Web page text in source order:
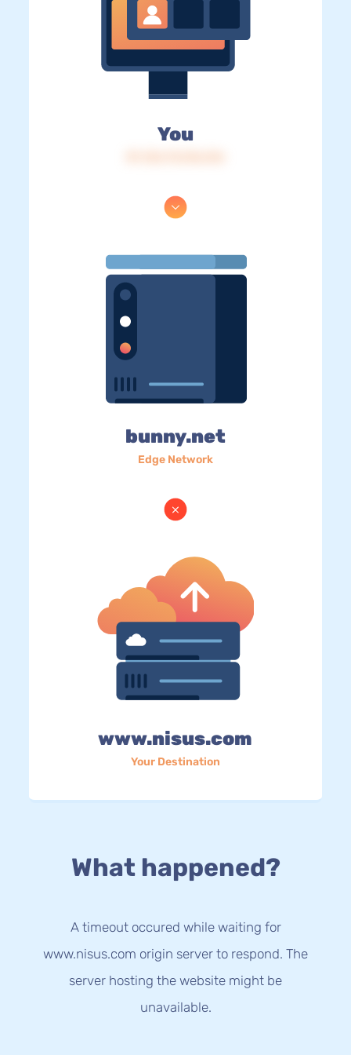
You
bunny.net
Edge Network
www.nisus.com
Your Destination
What happened?
A timeout occured while waiting for
www.nisus.com origin server to respond. The
server hosting the website might be
unavailable.